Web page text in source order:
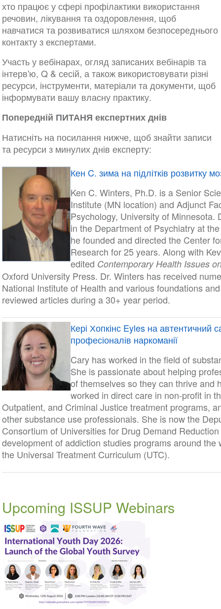
хто працює у сфері профілактики використання
речовин, лікування та оздоровлення, щоб
навчатися та розвиватися шляхом безпосереднього
контакту з експертами.
Участь у вебінарах, огляд записаних вебінарів та
інтерв'ю, Q & сесій, а також використовувати різні
ресурси, інструменти, матеріали та документи, щоб
інформувати вашу власну практику.
Попередній ПИТАНЯ експертних днів
Натисніть на посилання нижче, щоб знайти записи
та ресурси з минулих днів експерту:
Кен C. зима на підлітків розвитку
Ken C. Winters, Ph.D. is a Senior
Institute (MN location) and Adjunct
Psychology, University of Minnesota.
in the Department of Psychiatry at
he founded and directed the Center
Research for 25 years. Along with
edited Contemporary Health Issues
Oxford University Press. Dr. Winters has received
National Institute of Health and various foundations
reviewed articles during a 30+ year period.
Кері Хопкінс Eyles на автентичний
професіоналів наркоманії
Cary has worked in the field of
She is passionate about helping
of themselves so they can thrive and
worked in direct care in non-profit in
Outpatient, and Criminal Justice treatment programs,
other substance use professionals. She is now the
Consortium of Universities for Drug Demand
development of addiction studies programs around
the Universal Treatment Curriculum (UTC).
Upcoming ISSUP Webinars